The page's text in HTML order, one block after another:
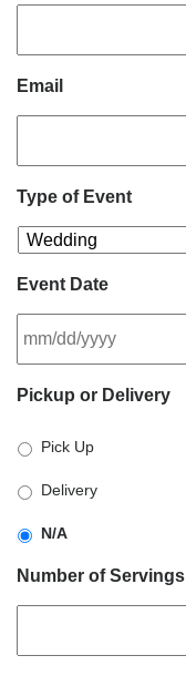
Email
Type of Event
Event Date
slash
slash
YYYY
Pickup or Delivery
Pick Up
Delivery
N/A
Number of Servings